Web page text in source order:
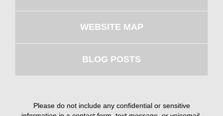
WEBSITE MAP
BLOG POSTS
Please do not include any confidential or sensitive